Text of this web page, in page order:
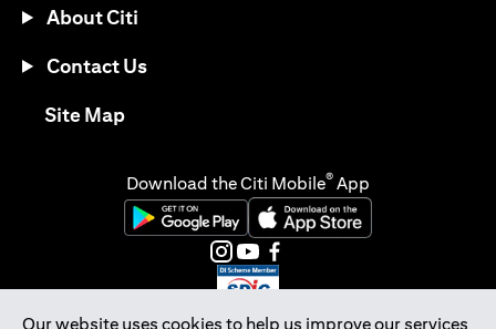
Our website uses cookies to help us improve our services
About Citi
Contact Us
Site Mapopens in a new tab
Download the Citi Mobile® App
opens in a new tabopens in a new tab
opens in a new tab
opens in a new tab
opens in a new tab
opens in a new tab